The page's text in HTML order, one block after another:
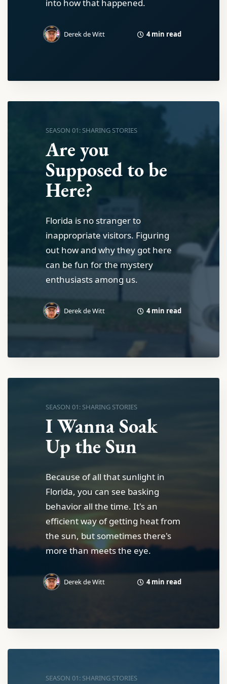
into how that happened.
Derek de Witt 4 min read
SEASON 01: SHARING STORIES
Are you
Supposed to be
Here?
Florida is no stranger to
inappropriate visitors. Figuring
out how and why they got here
can be fun for the mystery
enthusiasts among us.
Derek de Witt 4 min read
SEASON 01: SHARING STORIES
I Wanna Soak
Up the Sun
Because of all that sunlight in
Florida, you can see basking
behavior all the time. It's an
efficient way of getting heat from
the sun, but sometimes there's
more than meets the eye.
Derek de Witt 4 min read
SEASON 01: SHARING STORIES